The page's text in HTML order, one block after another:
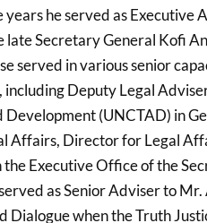
he served as Executive
Secretary General Kofi
served in various senior
Deputy Legal
(UNCTAD) in
Affairs, Director for Legal
the Executive Office of the
as Senior Adviser to
Dialogue when the Truth